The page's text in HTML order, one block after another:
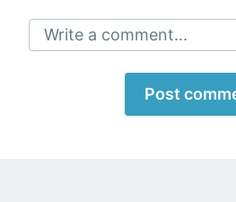
Write a comment...
Post